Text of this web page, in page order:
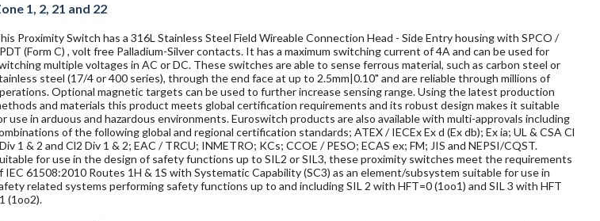
1, 2, 21 and 22
Proximity Switch has a 316L Stainless Steel Field Wireable Connection Head - Side Entry housing with SPCO /
(Form C) , volt free Palladium-Silver contacts. It has a maximum switching current of 4A and can be used for
multiple voltages in AC or DC. These switches are able to sense ferrous material, such as carbon steel or
steel (17/4 or 400 series), through the end face at up to 2.5mm|0.10" and are reliable through millions of
Optional magnetic targets can be used to further increase sensing range. Using the latest production
and materials this product meets global certification requirements and its robust design makes it suitable
use in arduous and hazardous environments. Euroswitch products are also available with multi-approvals including
of the following global and regional certification standards; ATEX / IECEx Ex d (Ex db); Ex ia; UL & CSA Cl
1 & 2 and Cl2 Div 1 & 2; EAC / TRCU; INMETRO; KCs; CCOE / PESO; ECAS ex; FM; JIS and NEPSI/CQST.
for use in the design of safety functions up to SIL2 or SIL3, these proximity switches meet the requirements
IEC 61508:2010 Routes 1H & 1S with Systematic Capability (SC3) as an element/subsystem suitable for use in
related systems performing safety functions up to and including SIL 2 with HFT=0 (1oo1) and SIL 3 with HFT
(1oo2).